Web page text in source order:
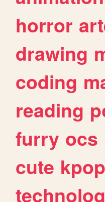
horror
drawing
coding
reading
furry ocs
cute kpop